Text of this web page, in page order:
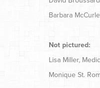
Barbara
Not pictured:
Lisa Miller,
Monique St.